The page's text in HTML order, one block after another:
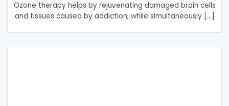
Ozone therapy helps by rejuvenating damaged brain cells
and tissues caused by addiction, while simultaneously [...]